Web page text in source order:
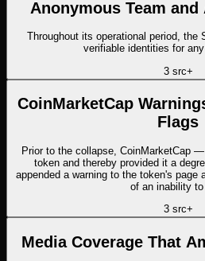
Anonymous Team and
Throughout its operational period, the
verifiable identities for
3src+
CoinMarketCap
Flags
Prior to the collapse, CoinMarketCap
token and thereby provided it a
appended a warning to the token's page
of an inability to
3src+
Media Coverage That